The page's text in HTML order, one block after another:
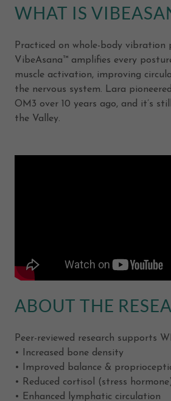
WHAT IS
Practiced on whole-body
VibeAsana™ amplifies every
muscle activation, improving
the nervous system. Lara
OM3 over 10 years ago, and it’s
the Valley.
ABOUT THE
Peer-reviewed research supports
• Increased bone density
• Improved balance &
• Reduced cortisol (stress
• Enhanced lymphatic circulation